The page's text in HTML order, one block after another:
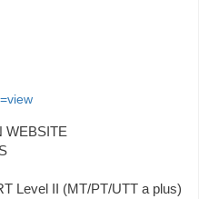
WEBSITE
Level II (MT/PT/UTT a plus)